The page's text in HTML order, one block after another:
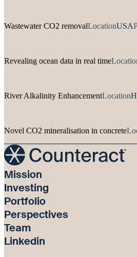
Wastewater CO2 removalLocationUSA
Revealing ocean data in real time
River Alkalinity EnhancementLocation
Novel CO2 mineralisation in concrete
Mission
Investing
Portfolio
Perspectives
Team
Linkedin